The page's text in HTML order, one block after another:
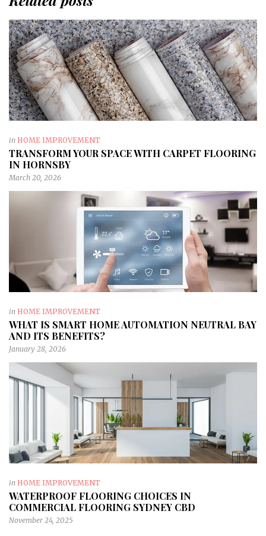
in HOME IMPROVEMENT
TRANSFORM YOUR SPACE WITH CARPET FLOORING
IN HORNSBY
March 20, 2026
in HOME IMPROVEMENT
WHAT IS SMART HOME AUTOMATION NEUTRAL BAY
AND ITS BENEFITS?
January 28, 2026
in HOME IMPROVEMENT
WATERPROOF FLOORING CHOICES IN
COMMERCIAL FLOORING SYDNEY CBD
November 24, 2025